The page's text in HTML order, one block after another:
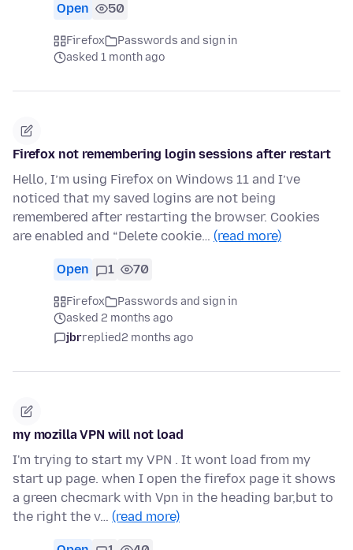
Open 50
Firefox
Passwords and sign in
asked 1 month ago
Firefox not remembering login sessions after restart
Hello, I’m using Firefox on Windows 11 and I’ve
noticed that my saved logins are not being
remembered after restarting the browser. Cookies
are enabled and “Delete cookie… (read more)
Open 1 70
Firefox
Passwords and sign in
asked 2 months ago
jbrreplied2 months ago
my mozilla VPN will not load
I'm trying to start my VPN . It wont load from my
start up page. when I open the firefox page it shows
a green checmark with Vpn in the heading bar,but to
the right the v… (read more)